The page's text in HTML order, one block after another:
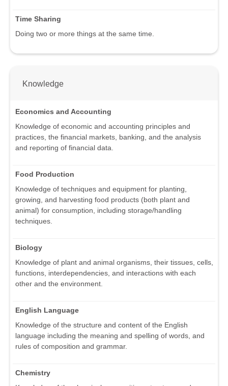
Time Sharing
Doing two or more things at the same time.
Knowledge
Economics and Accounting
Knowledge of economic and accounting principles and
practices, the financial markets, banking, and the analysis
and reporting of financial data.
Food Production
Knowledge of techniques and equipment for planting,
growing, and harvesting food products (both plant and
animal) for consumption, including storage/handling
techniques.
Biology
Knowledge of plant and animal organisms, their tissues, cells,
functions, interdependencies, and interactions with each
other and the environment.
English Language
Knowledge of the structure and content of the English
language including the meaning and spelling of words, and
rules of composition and grammar.
Chemistry